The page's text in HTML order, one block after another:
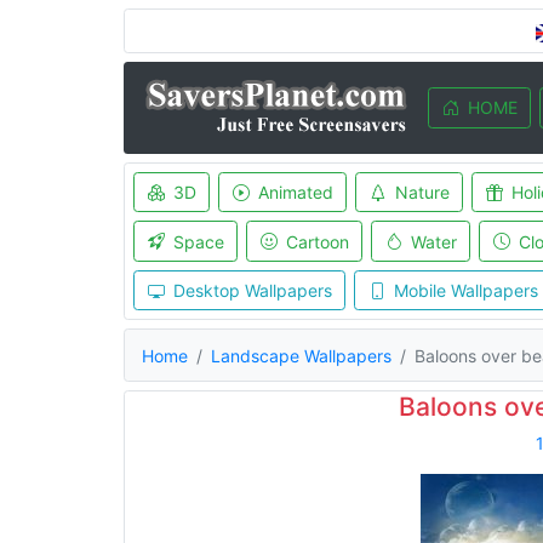
HOME
3D Animated Nature
Space Cartoon Water
Desktop Wallpapers Mobile Wallpapers
Home Landscape Wallpapers Baloons over
Baloons